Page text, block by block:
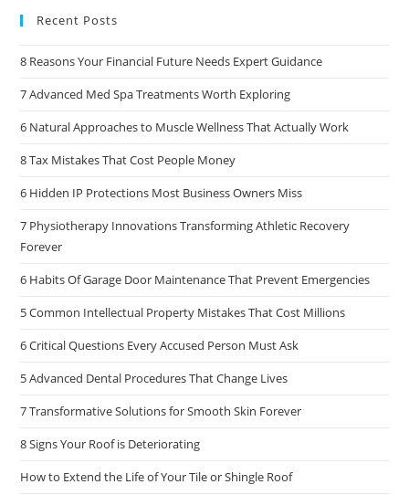
Recent Posts
8 Reasons Your Financial Future Needs Expert Guidance
7 Advanced Med Spa Treatments Worth Exploring
6 Natural Approaches to Muscle Wellness That Actually Work
8 Tax Mistakes That Cost People Money
6 Hidden IP Protections Most Business Owners Miss
7 Physiotherapy Innovations Transforming Athletic Recovery
Forever
6 Habits Of Garage Door Maintenance That Prevent Emergencies
5 Common Intellectual Property Mistakes That Cost Millions
6 Critical Questions Every Accused Person Must Ask
5 Advanced Dental Procedures That Change Lives
7 Transformative Solutions for Smooth Skin Forever
8 Signs Your Roof is Deteriorating
How to Extend the Life of Your Tile or Shingle Roof